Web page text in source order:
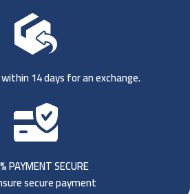
14 days for an exchange.
PAYMENT SECURE
secure payment